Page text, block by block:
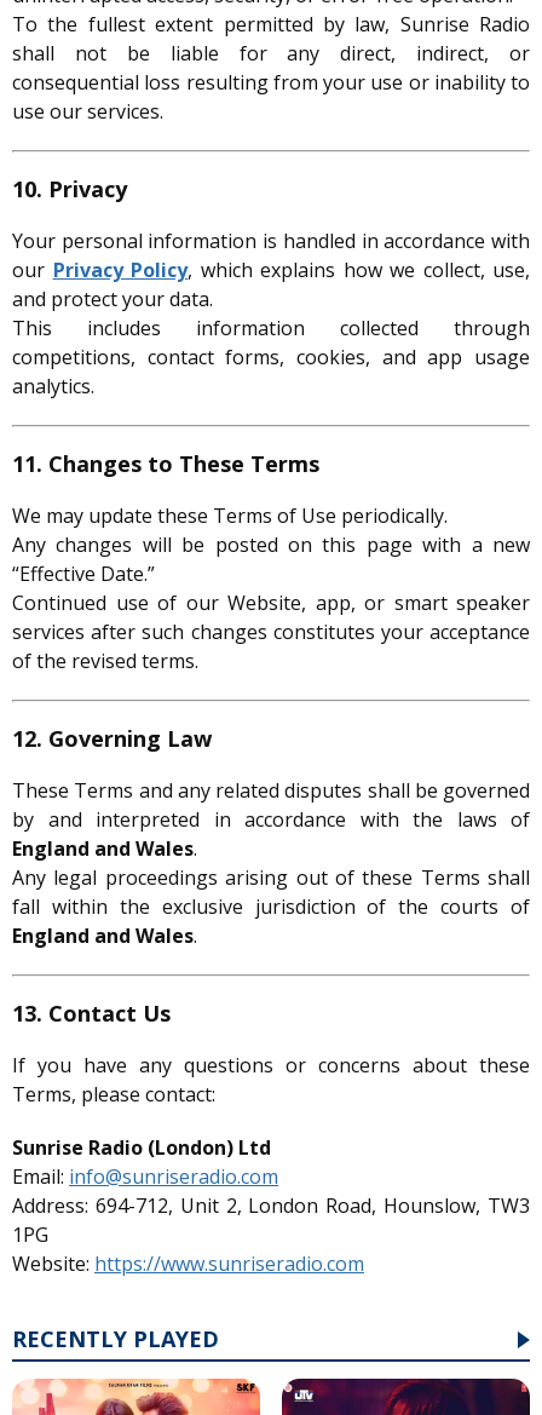
To the fullest extent permitted by law, Sunrise Radio
shall not be liable for any direct, indirect, or
consequential loss resulting from your use or inability to
use our services.
10. Privacy
Your personal information is handled in accordance with
our Privacy Policy, which explains how we collect, use,
and protect your data.
This includes information collected through
competitions, contact forms, cookies, and app usage
analytics.
11. Changes to These Terms
We may update these Terms of Use periodically.
Any changes will be posted on this page with a new
“Effective Date.”
Continued use of our Website, app, or smart speaker
services after such changes constitutes your acceptance
of the revised terms.
12. Governing Law
These Terms and any related disputes shall be governed
by and interpreted in accordance with the laws of
England and Wales.
Any legal proceedings arising out of these Terms shall
fall within the exclusive jurisdiction of the courts of
England and Wales.
13. Contact Us
If you have any questions or concerns about these
Terms, please contact:
Sunrise Radio (London) Ltd
Email: info@sunriseradio.com
Address: 694-712, Unit 2, London Road, Hounslow, TW3
1PG
Website: https://www.sunriseradio.com
RECENTLY PLAYED